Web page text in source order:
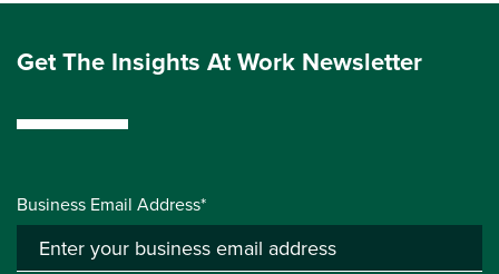
Get The Insights At Work Newsletter
Business Email Address*